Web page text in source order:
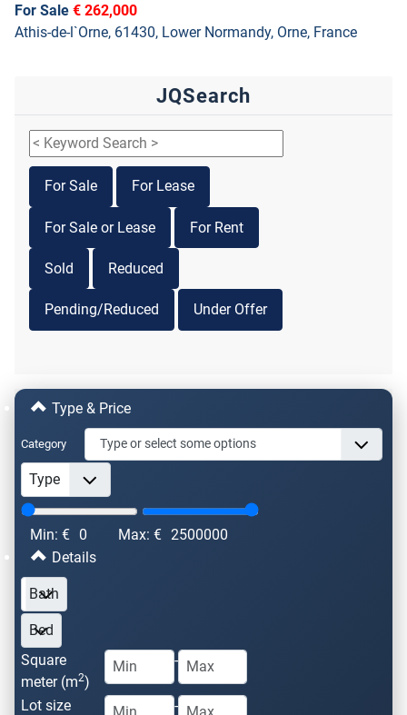
For Sale € 262,000
Athis-de-l`Orne, 61430, Lower Normandy, Orne, France
JQSearch
For Sale For Lease
For Sale or Lease For Rent
Sold Reduced
Pending/Reduced Under Offer
Type & Price
Category
Min: € 0 Max: € 2500000
Details
Square
meter (m2)
-
Lot size
-